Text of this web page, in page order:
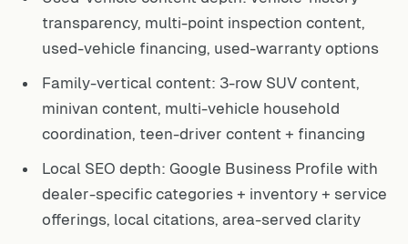
transparency, multi-point inspection content,
used-vehicle financing, used-warranty options
Family-vertical content: 3-row SUV content,
minivan content, multi-vehicle household
coordination, teen-driver content + financing
Local SEO depth: Google Business Profile with
dealer-specific categories + inventory + service
offerings, local citations, area-served clarity